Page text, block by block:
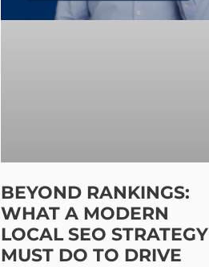
BEYOND RANKINGS:
WHAT A MODERN
LOCAL SEO STRATEGY
MUST DO TO DRIVE